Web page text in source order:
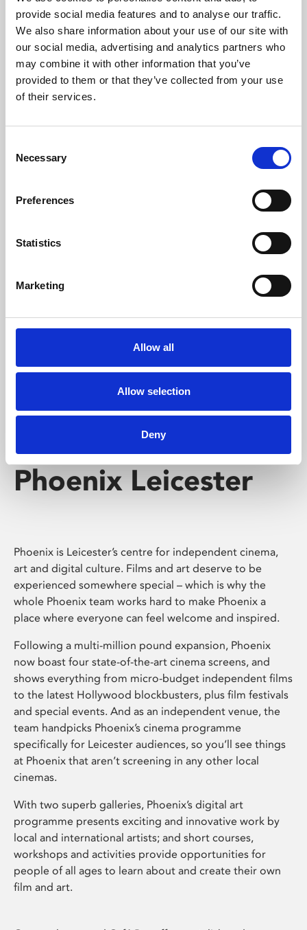
provide social media features and to analyse our traffic.
We also share information about your use of our site with
our social media, advertising and analytics partners who
may combine it with other information that you’ve
provided to them or that they’ve collected from your use
of their services.
Selection
Necessary
Preferences
Statistics
Marketing
Allow all
Allow selection
Deny
Phoenix’s art and digital culture programme presents
free exhibitions by artists from across the world,
supported by Arts Council England and De Montfort
University.
Whether for pleasure, professional skills or education,
screenings make learning rewarding and fun.
Phoenix Leicester
Phoenix is Leicester’s centre for independent cinema,
art and digital culture. Films and art deserve to be
experienced somewhere special – which is why the
whole Phoenix team works hard to make Phoenix a
place where everyone can feel welcome and inspired.
Following a multi-million pound expansion, Phoenix
now boast four state-of-the-art cinema screens, and
shows everything from micro-budget independent films
to the latest Hollywood blockbusters, plus film festivals
and special events. And as an independent venue, the
team handpicks Phoenix’s cinema programme
specifically for Leicester audiences, so you’ll see things
at Phoenix that aren’t screening in any other local
cinemas.
With two superb galleries, Phoenix’s digital art
programme presents exciting and innovative work by
local and international artists; and short courses,
workshops and activities provide opportunities for
people of all ages to learn about and create their own
film and art.